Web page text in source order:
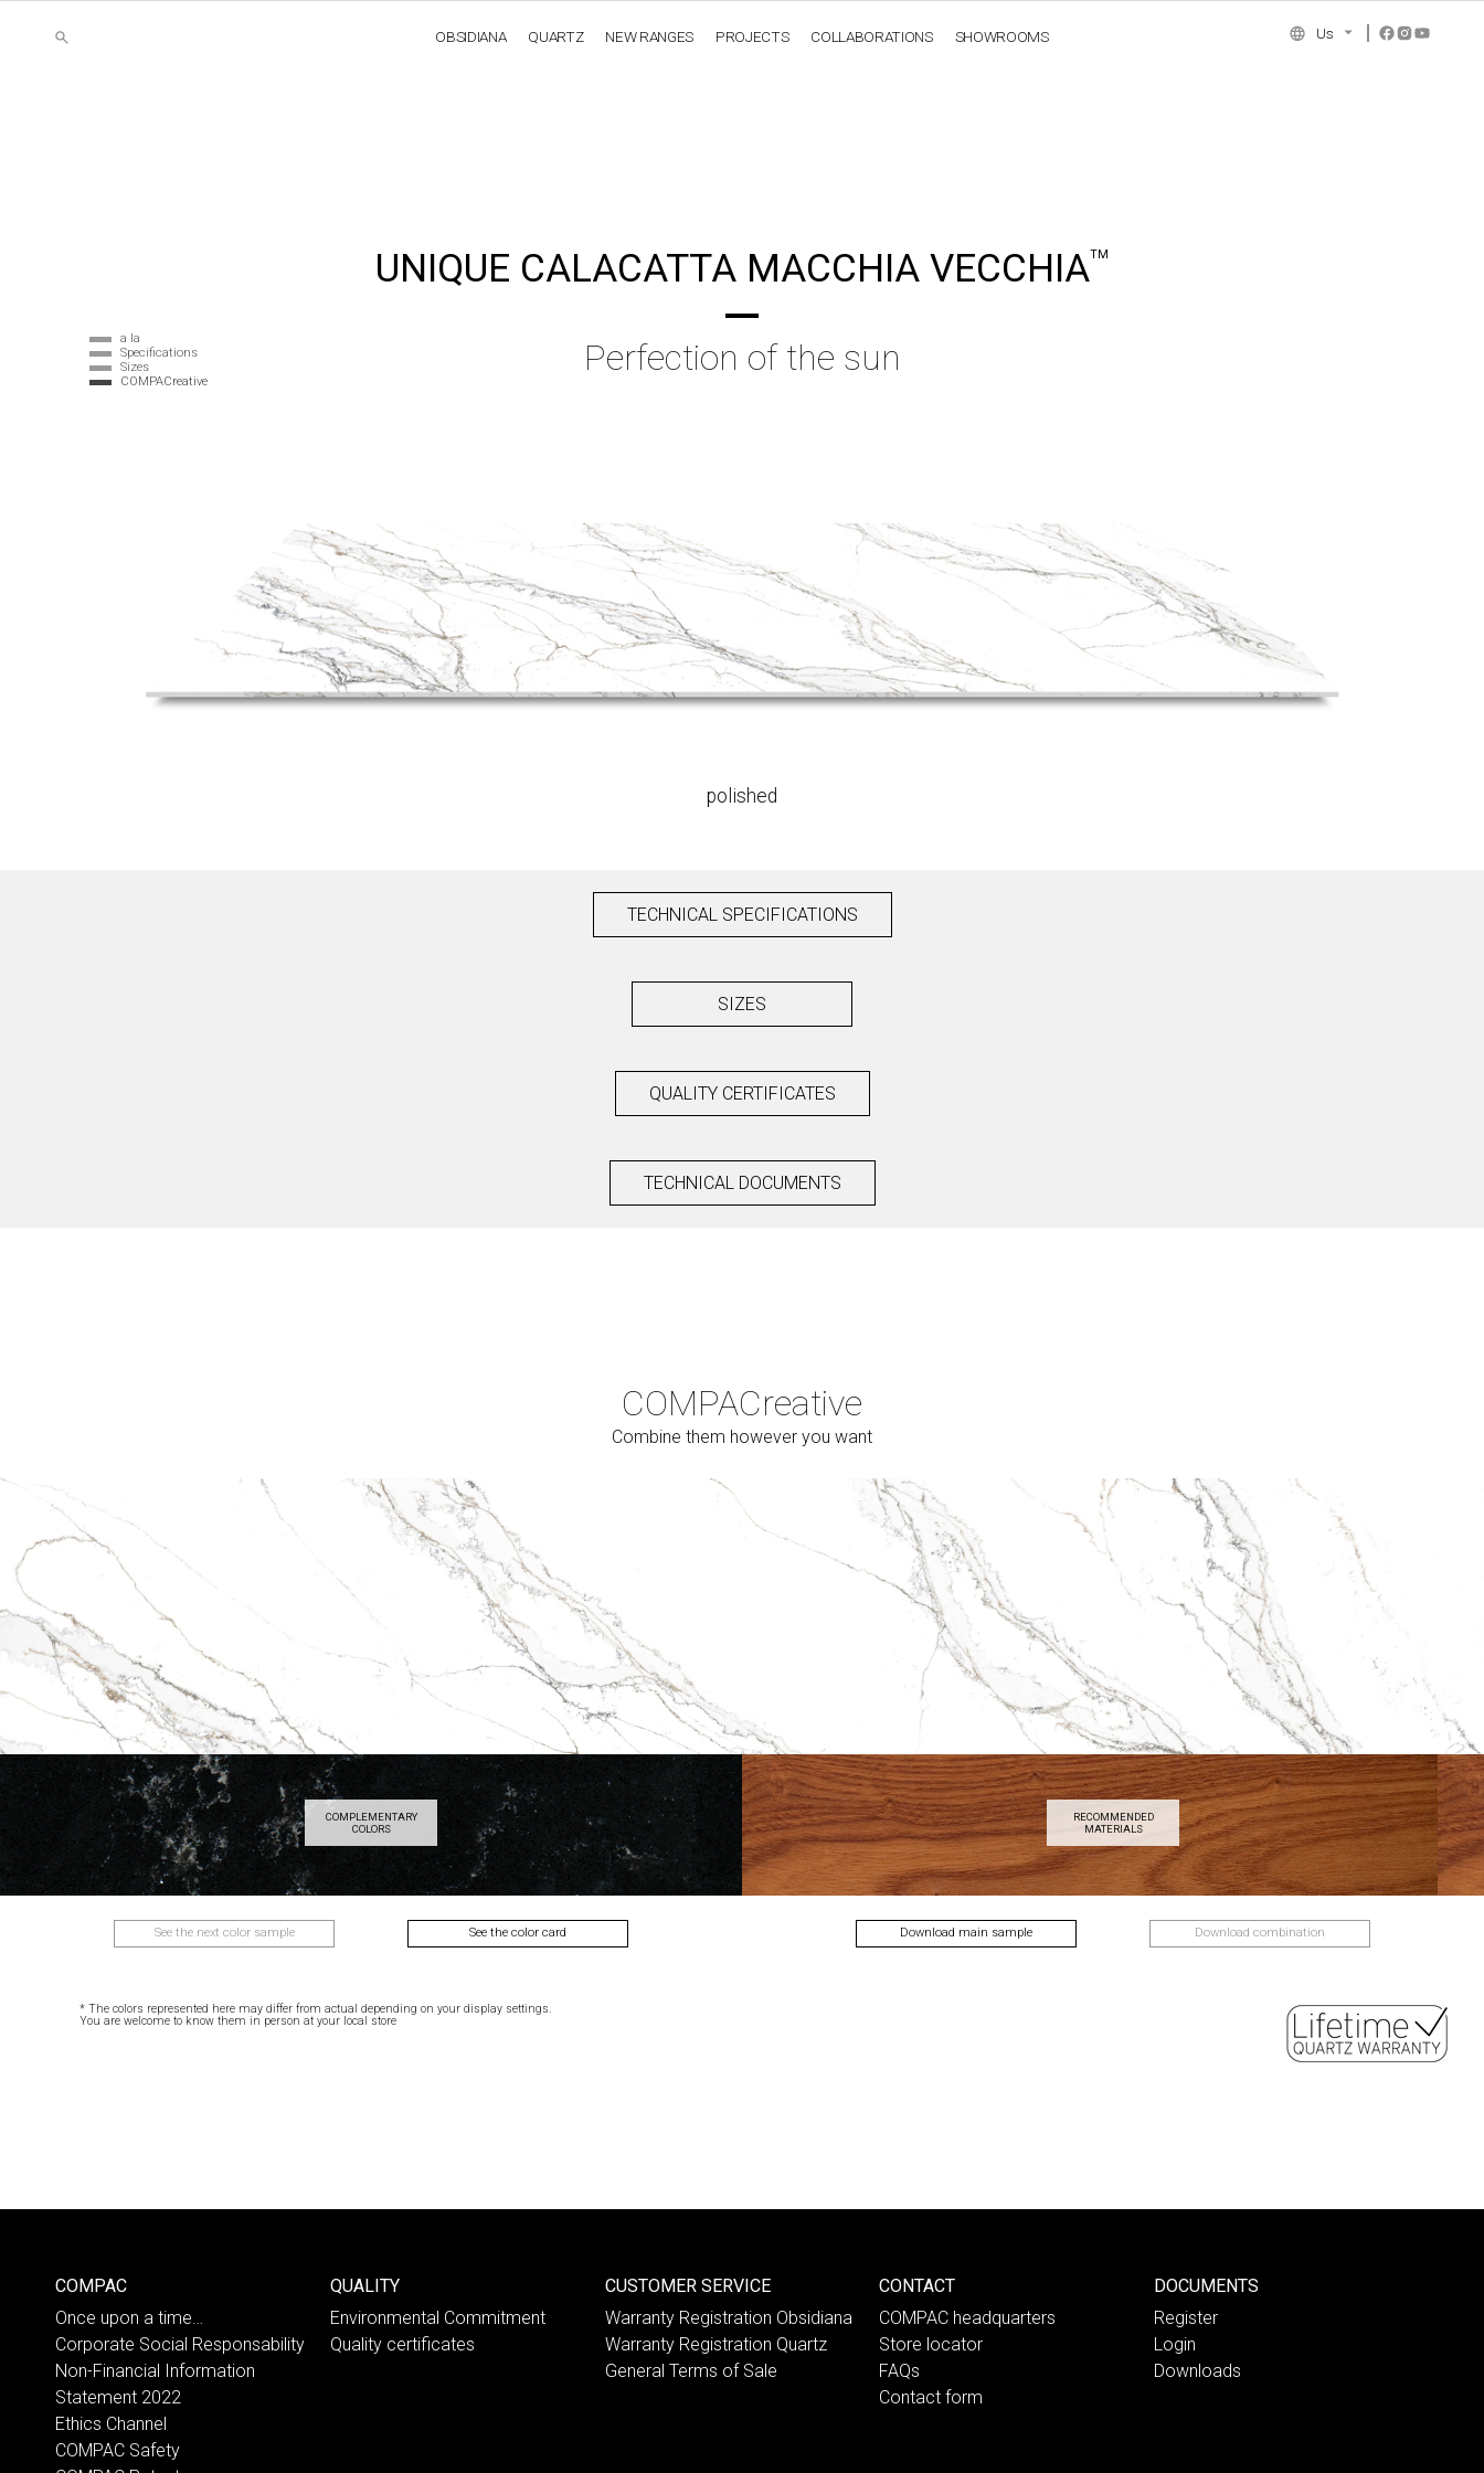
OBSIDIANA QUARTZ NEW RANGES PROJECTS COLLABORATIONS SHOWROOMS Us
a la
Specifications
Sizes
COMPACreative
UNIQUE CALACATTA MACCHIA VECCHIATM
Perfection of the sun
polished
TECHNICAL SPECIFICATIONS
SIZES
QUALITY CERTIFICATES
TECHNICAL DOCUMENTS
COMPACreative
Combine them however you want
lecti
COMPLEMENTARY
COLORS
RECOMMENDED
MATERIALS
See the next color sample See the color card Download main sample Download combination
* The colors represented here may differ from actual depending on your display settings.
You are welcome to know them in person at your local store
COMPAC
Once upon a time…
Corporate Social Responsability
Non-Financial Information
Statement 2022
Ethics Channel
COMPAC Safety
QUALITY
Environmental Commitment
Quality certificates
CUSTOMER SERVICE
Warranty Registration Obsidiana
Warranty Registration Quartz
General Terms of Sale
CONTACT
COMPAC headquarters
Store locator
FAQs
Contact form
DOCUMENTS
Register
Login
Downloads